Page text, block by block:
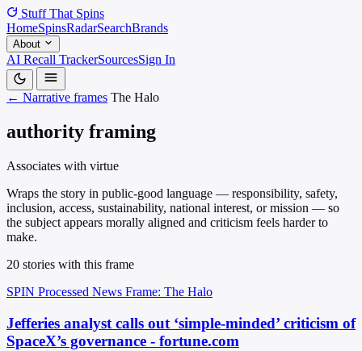
Stuff That Spins
HomeSpinsRadarSearchBrands
About
AI Recall TrackerSourcesSign In
← Narrative frames The Halo
authority framing
Associates with virtue
Wraps the story in public-good language — responsibility, safety,
inclusion, access, sustainability, national interest, or mission — so
the subject appears morally aligned and criticism feels harder to
make.
20 stories with this frame
SPIN Processed News Frame: The Halo
Jefferies analyst calls out ‘simple-minded’ criticism of
SpaceX’s governance - fortune.com